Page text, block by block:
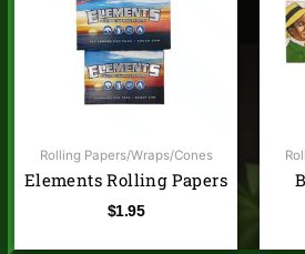
Rolling Papers/Wraps/Cones
Elements Rolling Papers
$1.95